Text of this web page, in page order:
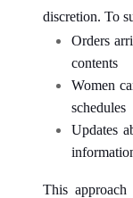
discretion. To
Orders
contents
Women
schedules
Updates
This